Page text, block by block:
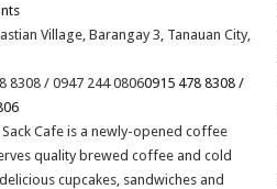
Village, Barangay 3, Tanauan City,
8308 / 0947 244 08060915 478 8308 /
Cafe is a newly-opened coffee
quality brewed coffee and cold
cupcakes, sandwiches and